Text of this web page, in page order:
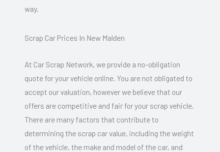
way.
Scrap Car Prices In New Malden
At Car Scrap Network, we provide a no-obligation
quote for your vehicle online. You are not obligated to
accept our valuation, however we believe that our
offers are competitive and fair for your scrap vehicle.
There are many factors that contribute to
determining the scrap car value, including the weight
of the vehicle, the make and model of the car, and